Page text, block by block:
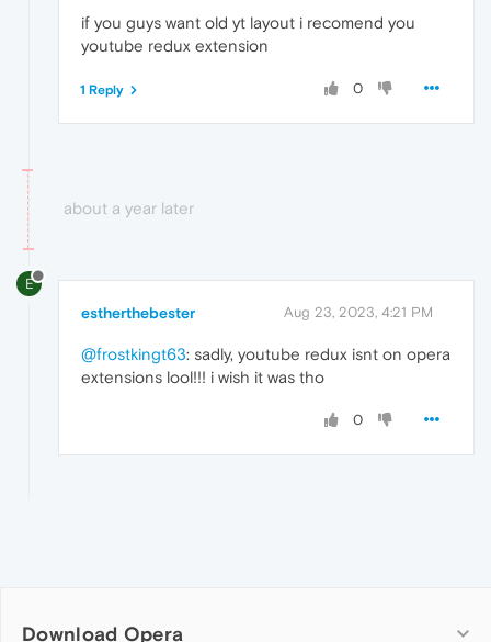
if you guys want old yt layout i recomend you
youtube redux extension
0
1 Reply
about a year later
E
estherthebester Aug 23, 2023, 4:21 PM
@frostkingt63: sadly, youtube redux isnt on opera
extensions lool!!! i wish it was tho
0
Download Opera